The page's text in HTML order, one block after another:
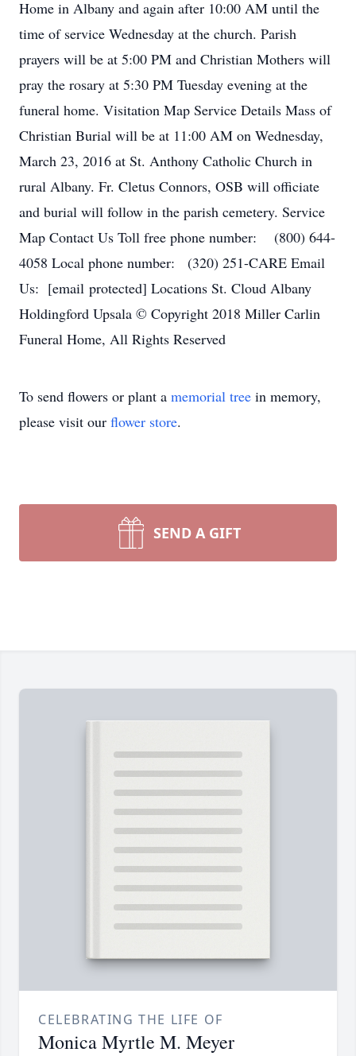
Home in Albany and again after 10:00 AM until the
time of service Wednesday at the church. Parish
prayers will be at 5:00 PM and Christian Mothers will
pray the rosary at 5:30 PM Tuesday evening at the
funeral home. Visitation Map Service Details Mass of
Christian Burial will be at 11:00 AM on Wednesday,
March 23, 2016 at St. Anthony Catholic Church in
rural Albany. Fr. Cletus Connors, OSB will officiate
and burial will follow in the parish cemetery. Service
Map Contact Us Toll free phone number: (800) 644-
4058 Local phone number: (320) 251-CARE Email
Us: [email protected] Locations St. Cloud Albany
Holdingford Upsala © Copyright 2018 Miller Carlin
Funeral Home, All Rights Reserved
To send flowers or plant a memorial tree in memory,
please visit our flower store.
SEND A GIFT
CELEBRATING THE LIFE OF
Monica Myrtle M. Meyer